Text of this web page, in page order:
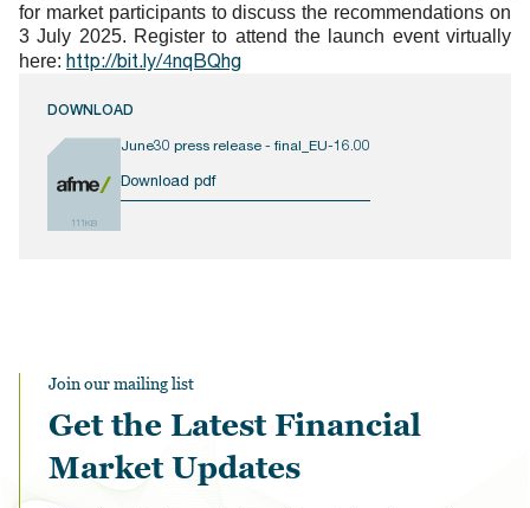
for market participants to discuss the recommendations on
3 July 2025. Register to attend the launch event virtually
here: http://bit.ly/4nqBQhg
DOWNLOAD
111KB
June30 press release - final_EU-16.00
Download pdf
Join our mailing list
Get the Latest Financial
Market Updates